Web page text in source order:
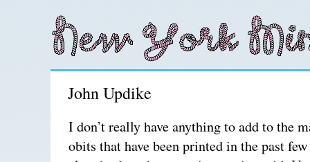
John Updike
I don’t really have anything to add to the
obits that have been printed in the past